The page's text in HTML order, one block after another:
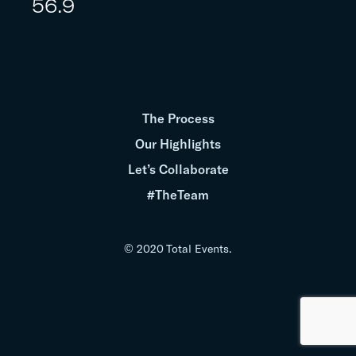
56.9
© 2020 Total Events.
The Process
Our Highlights
Let’s Collaborate
#TheTeam